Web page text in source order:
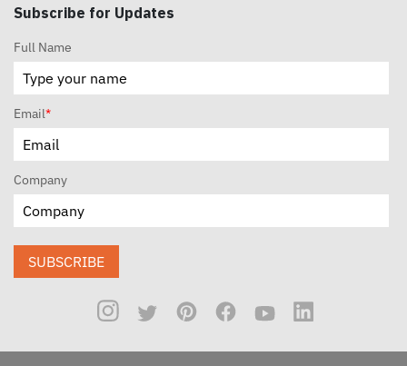
Subscribe for Updates
Full Name
Email*
Company
SUBSCRIBE